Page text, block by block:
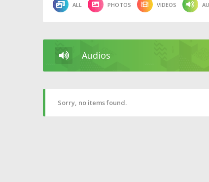
ALL PHOTOS VIDEOS
Audios
Sorry, no items found.